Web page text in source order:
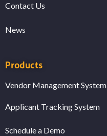
Contact Us
News
Products
Vendor Management System
Applicant Tracking System
Schedule a Demo